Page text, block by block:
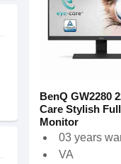
BenQ GW2280
Care Stylish
Monitor
03 years
VA